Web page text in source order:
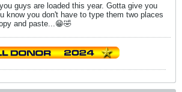
guys are loaded this year. Gotta give you
know you don't have to type them two places
and paste...😁🤣